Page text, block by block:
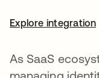
Explore integration
As SaaS